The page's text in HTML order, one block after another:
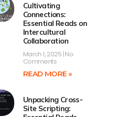
Cultivating
Connections:
Essential Reads on
Intercultural
Collaboration
March 1, 2025 No
Comments
READ MORE »
Unpacking Cross-
Site Scripting: